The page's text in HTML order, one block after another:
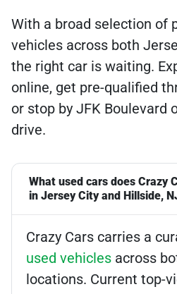
With a broad selection of
vehicles across both
the right car is waiting.
online, get pre-qualified
or stop by JFK Boulevard
drive.
What used cars does Crazy
in Jersey City and Hillside,
Crazy Cars carries a
used vehicles across
locations. Current top-